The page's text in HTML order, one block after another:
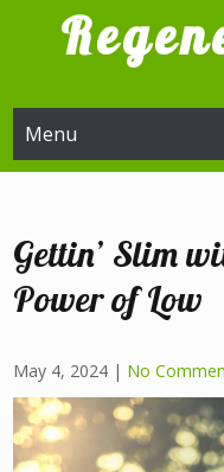
Menu
Gettin’ Slim
Power of Low
May 4, 2024 | No